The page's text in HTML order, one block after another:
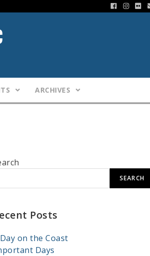
ARCHIVES
SEARCH
Posts
on the Coast
Days